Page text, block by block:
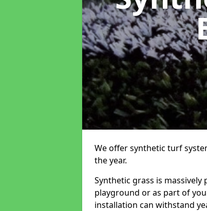
We offer synthetic turf
the year.
Synthetic grass is
playground or as part of
installation can withstand